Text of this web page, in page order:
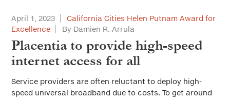
April 1, 2023
California Cities Helen Putnam Award for
Excellence
By Damien R. Arrula
Placentia to provide high-speed
internet access for all
Service providers are often reluctant to deploy high-
speed universal broadband due to costs. To get around